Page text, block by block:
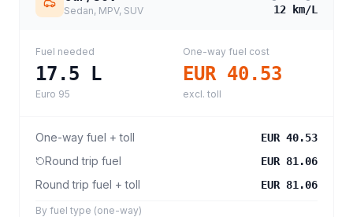
Sedan, MPV, SUV 12 km/L
Fuel needed
17.5 L
Euro 95
One-way fuel cost
EUR 40.53
excl. toll
One-way fuel + toll EUR 40.53
Round trip fuel EUR 81.06
Round trip fuel + toll EUR 81.06
By fuel type (one-way)